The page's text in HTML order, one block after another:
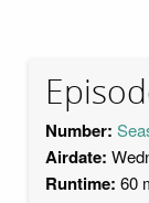
Number:
Airdate:
Runtime: 60